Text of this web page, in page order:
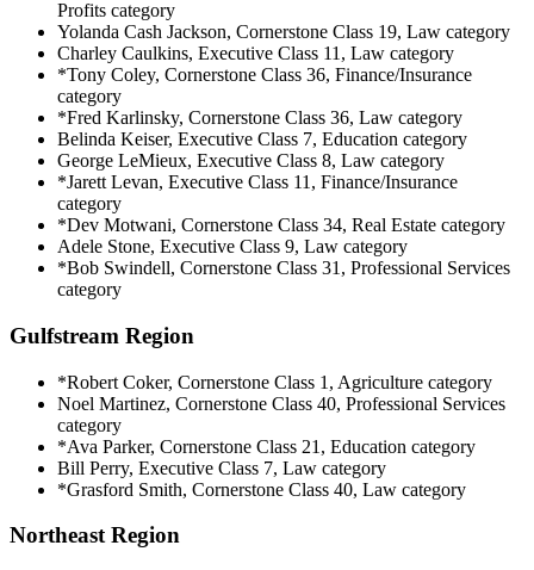
Profits category
Yolanda Cash Jackson, Cornerstone Class 19, Law category
Charley Caulkins, Executive Class 11, Law category
*Tony Coley, Cornerstone Class 36, Finance/Insurance
category
*Fred Karlinsky, Cornerstone Class 36, Law category
Belinda Keiser, Executive Class 7, Education category
George LeMieux, Executive Class 8, Law category
*Jarett Levan, Executive Class 11, Finance/Insurance
category
*Dev Motwani, Cornerstone Class 34, Real Estate category
Adele Stone, Executive Class 9, Law category
*Bob Swindell, Cornerstone Class 31, Professional Services
category
Gulfstream Region
*Robert Coker, Cornerstone Class 1, Agriculture category
Noel Martinez, Cornerstone Class 40, Professional Services
category
*Ava Parker, Cornerstone Class 21, Education category
Bill Perry, Executive Class 7, Law category
*Grasford Smith, Cornerstone Class 40, Law category
Northeast Region